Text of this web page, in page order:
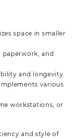
space in smaller
and
and longevity
various
workstations, or
and style of